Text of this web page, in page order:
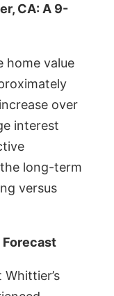
CA: A 9-
home value
over
interest
long-term
versus
Forecast